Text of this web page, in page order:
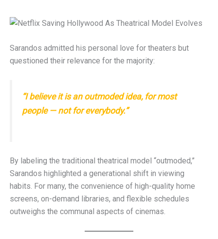
Sarandos admitted his personal love for theaters but
questioned their relevance for the majority:
“I believe it is an outmoded idea, for most
people — not for everybody.”
By labeling the traditional theatrical model “outmoded,”
Sarandos highlighted a generational shift in viewing
habits. For many, the convenience of high-quality home
screens, on-demand libraries, and flexible schedules
outweighs the communal aspects of cinemas.